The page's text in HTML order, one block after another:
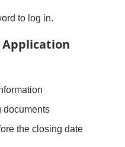
to log in.
Application
documents
the closing date